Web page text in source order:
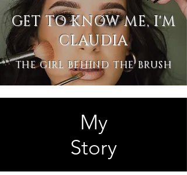
GET TO KNOW ME, I'M
CLAUDIA
THE GIRL BEHIND THE BRUSH
My
Story